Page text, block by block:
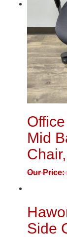
Mid
Our Price:
Side